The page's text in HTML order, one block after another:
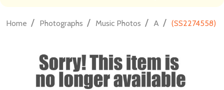
Home / Photographs / Music Photos / A / (SS2274558)